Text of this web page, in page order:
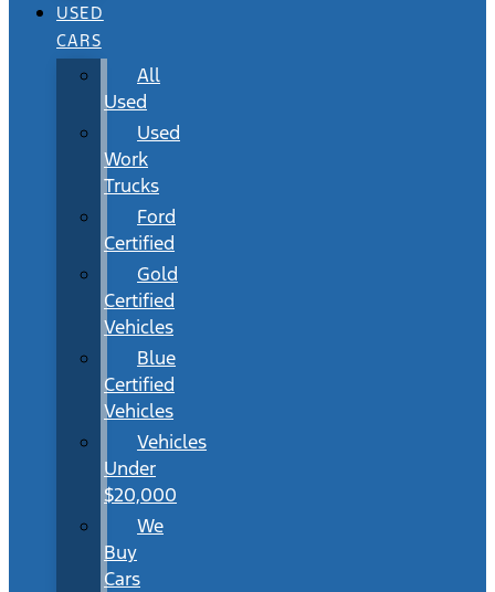
USED
CARS
All
Used
Used
Work
Trucks
Ford
Certified
Gold
Certified
Vehicles
Blue
Certified
Vehicles
Vehicles
Under
$20,000
We
Buy
Cars